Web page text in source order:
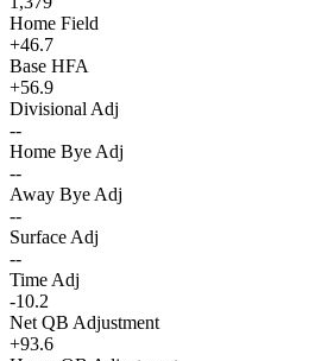
Home Field
+46.7
Base HFA
+56.9
Divisional Adj
--
Home Bye Adj
--
Away Bye Adj
--
Surface Adj
--
Time Adj
-10.2
Net QB Adjustment
+93.6